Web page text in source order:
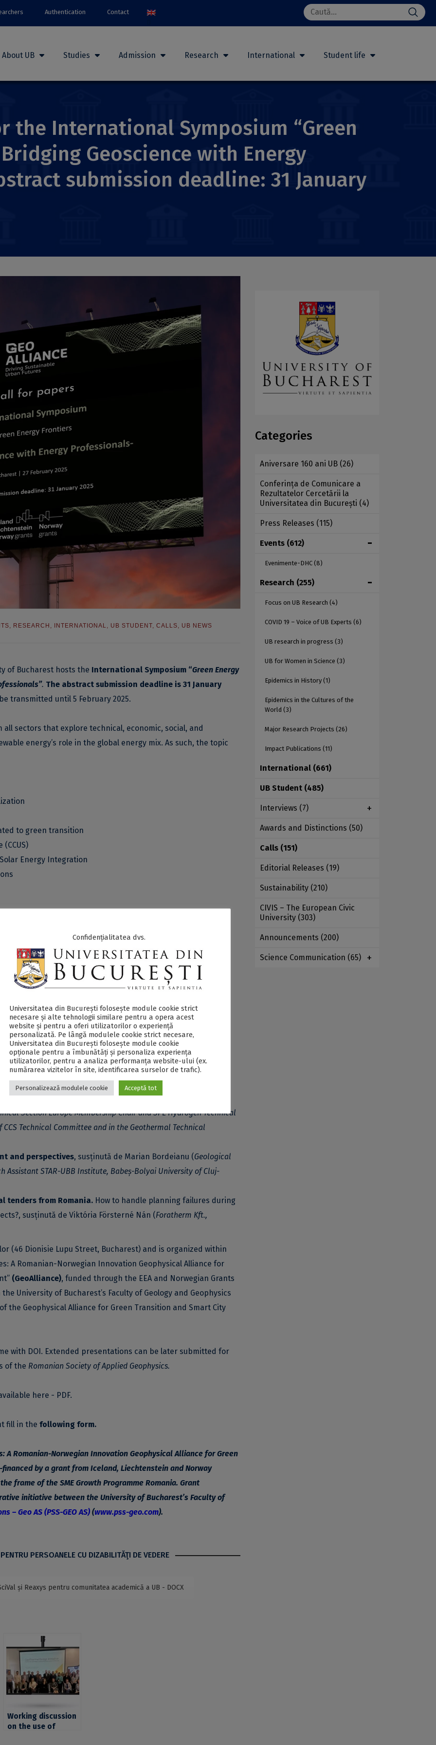
Authentication Contact
Search
for:
About UB Studies Admission Research International Student life
the International Symposium “Green
Geoscience with Energy
submission deadline: 31 January
RESEARCH INTERNATIONAL UB STUDENT CALLS UB NEWS
of Bucharest hosts the International Symposium “Green Energy
. The abstract submission deadline is 31 January
transmitted until 5 February 2025.
sectors that explore technical, economic, social, and
energy’s role in the global energy mix. As such, the topic
to green transition
Energy Integration
discussion on the topic:
and Curriculum Development: Academia, Oil & Gas
and authorities collaboration.
- PDF.
questions or additional information write at e-mail
presentations & speakers:
cooling, electricity, energy efficiency and
López Kovács(Reserves Audit Leader, Repsol Spain. SPE
Section Europe Membership Chair and SPE Hydrogen Technical
Technical Committee and in the Geothermal Technical
and perspectives, susținută de Marian Bordeianu (Geological
Assistant STAR-UBB Institute, Babeș-Bolyai University of Cluj-
tenders from Romania. How to handle planning failures during
susținută de Viktória Försterné Nán (Foratherm Kft.,
(46 Dionisie Lupu Street, Bucharest) and is organized within
A Romanian-Norwegian Innovation Geophysical Alliance for
(GeoAlliance), funded through the EEA and Norwegian Grants
University of Bucharest’s Faculty of Geology and Geophysics
the Geophysical Alliance for Green Transition and Smart City
with DOI. Extended presentations can be later submitted for
of the Romanian Society of Applied Geophysics.
here - PDF.
fill in the following form.
A Romanian-Norwegian Innovation Geophysical Alliance for Green
financed by a grant from Iceland, Liechtenstein and Norway
frame of the SME Growth Programme Romania. Grant
initiative between the University of Bucharest’s Faculty of
– Geo AS (PSS-GEO AS) (www.pss-geo.com).
PERSOANELE CU DIZABILITĂŢI DE VEDERE
și Reaxys pentru comunitatea academică a UB - DOCX
Working discussion
on the use of
Categories
Aniversare 160 ani UB (26)
Conferința de Comunicare a
Rezultatelor Cercetării la
Universitatea din București (4)
Press Releases (115)
Events (612)
Evenimente-DHC (8)
Research (255)
Focus on UB Research (4)
COVID 19 – Voice of UB Experts (6)
UB research in progress (3)
UB for Women in Science (3)
Epidemics in History (1)
Epidemics in the Cultures of the
World (3)
Major Research Projects (26)
Impact Publications (11)
International (661)
UB Student (485)
Interviews (7)
Awards and Distinctions (50)
Calls (151)
Editorial Releases (19)
Sustainability (210)
CIVIS – The European Civic
University (303)
Announcements (200)
Science Communication (65)
Confidențialitatea dvs.
Universitatea din București folosește module cookie strict
necesare și alte tehnologii similare pentru a opera acest
website și pentru a oferi utilizatorilor o experiență
personalizată. Pe lângă modulele cookie strict necesare,
Universitatea din București folosește module cookie
opționale pentru a îmbunătăți și personaliza experiența
utilizatorilor, pentru a analiza performanța website-ului (ex.
numărarea vizitelor în site, identificarea surselor de trafic).
Personalizează modulele cookie Acceptă tot